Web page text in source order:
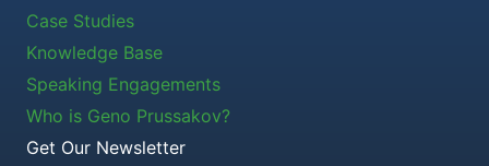
Case Studies
Knowledge Base
Speaking Engagements
Who is Geno Prussakov?
Get Our Newsletter